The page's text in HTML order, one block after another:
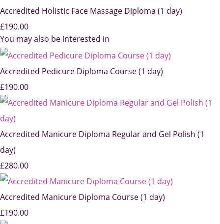
Accredited Holistic Face Massage Diploma (1 day)
£190.00
You may also be interested in
Accredited Pedicure Diploma Course (1 day)
£190.00
Accredited Manicure Diploma Regular and Gel Polish (1
day)
£280.00
Accredited Manicure Diploma Course (1 day)
£190.00